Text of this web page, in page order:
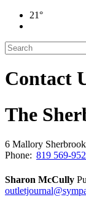
21°
Contact
The
6 Mallory
Phone: 819 569-
Sharon McCully